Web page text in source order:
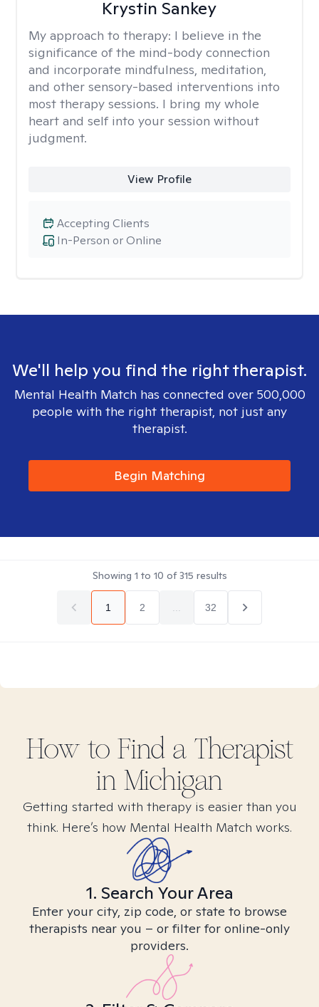
Krystin Sankey
My approach to therapy: I believe in the
significance of the mind-body connection
and incorporate mindfulness, meditation,
and other sensory-based interventions into
most therapy sessions. I bring my whole
heart and self into your session without
judgment.
View Profile
In-Person or Online
Accepting Clients
We'll help you find the right therapist.
Mental Health Match has connected over 500,000
people with the right therapist, not just any
therapist.
Begin Matching
Showing 1 to 10 of315 results
1 2 32
How to Find a Therapist
in Michigan
Getting started with therapy is easier than you
think. Here’s how Mental Health Match works.
1. Search Your Area
Enter your city, zip code, or state to browse
therapists near you – or filter for online-only
providers.